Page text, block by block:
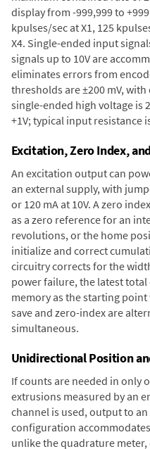
display from -999,999 to
kpulses/sec at X1, 125
X4. Single-ended input
signals up to 10V are
eliminates errors from
thresholds are ±200 mV,
single-ended high voltage is
+1V; typical input resistance
Excitation, Zero Index,
An excitation output can
an external supply, with
or 120 mA at 10V. A zero
as a zero reference for an
revolutions, or the home
initialize and correct
circuitry corrects for the
power failure, the latest
memory as the starting
save and zero-index are
simultaneous.
Unidirectional Position
If counts are needed in only
extrusions measured by an
channel is used, output to
configuration
unlike the quadrature